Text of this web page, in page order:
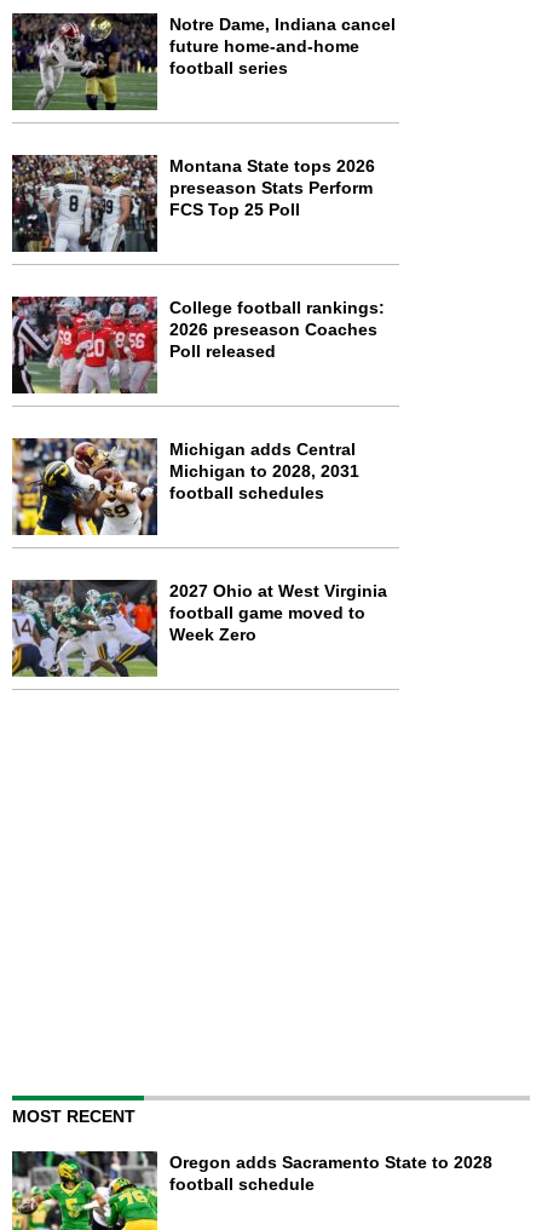
Notre Dame, Indiana cancel
future home-and-home
football series
Montana State tops 2026
preseason Stats Perform
FCS Top 25 Poll
College football rankings:
2026 preseason Coaches
Poll released
Michigan adds Central
Michigan to 2028, 2031
football schedules
2027 Ohio at West Virginia
football game moved to
Week Zero
MOST RECENT
Oregon adds Sacramento State to 2028
football schedule